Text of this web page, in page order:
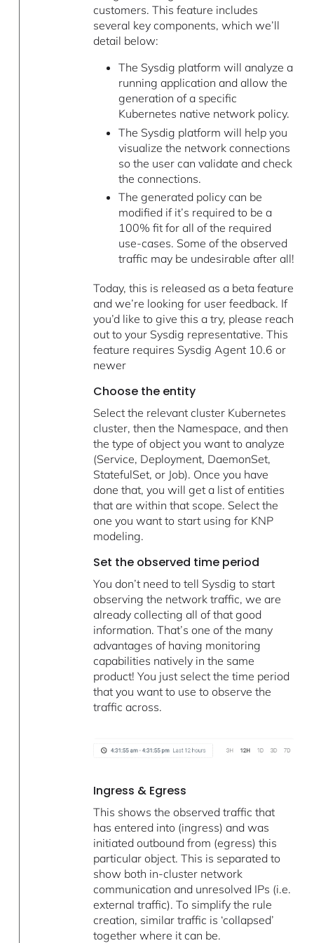
customers. This feature includes
several key components, which we’ll
detail below:
The Sysdig platform will analyze a
running application and allow the
generation of a specific
Kubernetes native network policy.
The Sysdig platform will help you
visualize the network connections
so the user can validate and check
the connections.
The generated policy can be
modified if it’s required to be a
100% fit for all of the required
use-cases. Some of the observed
traffic may be undesirable after all!
Today, this is released as a beta feature
and we’re looking for user feedback. If
you’d like to give this a try, please reach
out to your Sysdig representative. This
feature requires Sysdig Agent 10.6 or
newer
Choose the entity
Select the relevant cluster Kubernetes
cluster, then the Namespace, and then
the type of object you want to analyze
(Service, Deployment, DaemonSet,
StatefulSet, or Job). Once you have
done that, you will get a list of entities
that are within that scope. Select the
one you want to start using for KNP
modeling.
Set the observed time period
You don’t need to tell Sysdig to start
observing the network traffic, we are
already collecting all of that good
information. That’s one of the many
advantages of having monitoring
capabilities natively in the same
product! You just select the time period
that you want to use to observe the
traffic across.
Ingress & Egress
This shows the observed traffic that
has entered into (ingress) and was
initiated outbound from (egress) this
particular object. This is separated to
show both in-cluster network
communication and unresolved IPs (i.e.
external traffic). To simplify the rule
creation, similar traffic is ‘collapsed’
together where it can be.